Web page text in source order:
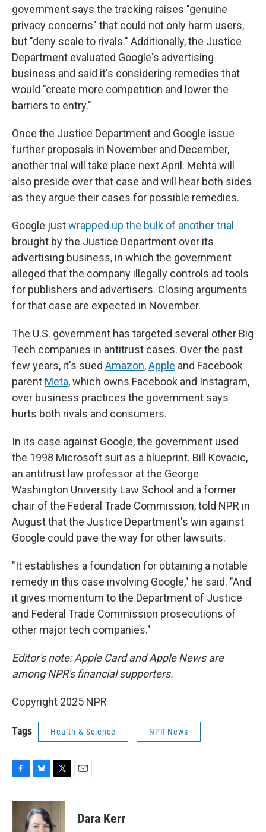
government says the tracking raises "genuine
privacy concerns" that could not only harm users,
but "deny scale to rivals." Additionally, the Justice
Department evaluated Google's advertising
business and said it's considering remedies that
would "create more competition and lower the
barriers to entry."
Once the Justice Department and Google issue
further proposals in November and December,
another trial will take place next April. Mehta will
also preside over that case and will hear both sides
as they argue their cases for possible remedies.
Google justwrapped up the bulk of another trial
brought by the Justice Department over its
advertising business, in which the government
alleged that the company illegally controls ad tools
for publishers and advertisers. Closing arguments
for that case are expected in November.
The U.S. government has targeted several other Big
Tech companies in antitrust cases. Over the past
few years, it's sued Amazon,Apple and Facebook
parent Meta, which owns Facebook and Instagram,
over business practices the government says
hurts both rivals and consumers.
In its case against Google, the government used
the 1998 Microsoft suit as a blueprint. Bill Kovacic,
an antitrust law professor at the George
Washington University Law School and a former
chair of the Federal Trade Commission, told NPR in
August that the Justice Department's win against
Google could pave the way for other lawsuits.
"It establishes a foundation for obtaining a notable
remedy in this case involving Google," he said. "And
it gives momentum to the Department of Justice
and Federal Trade Commission prosecutions of
other major tech companies."
Editor's note: Apple Card and Apple News are
among NPR's financial supporters.
Copyright 2025 NPR
Tags Health & Science NPR News
c
u
e
s
i
t
Dara Kerr